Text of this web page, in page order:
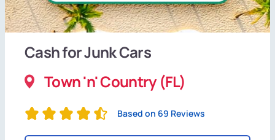
Cash for Junk Cars
Town 'n' Country (FL)
Based on 69 Reviews